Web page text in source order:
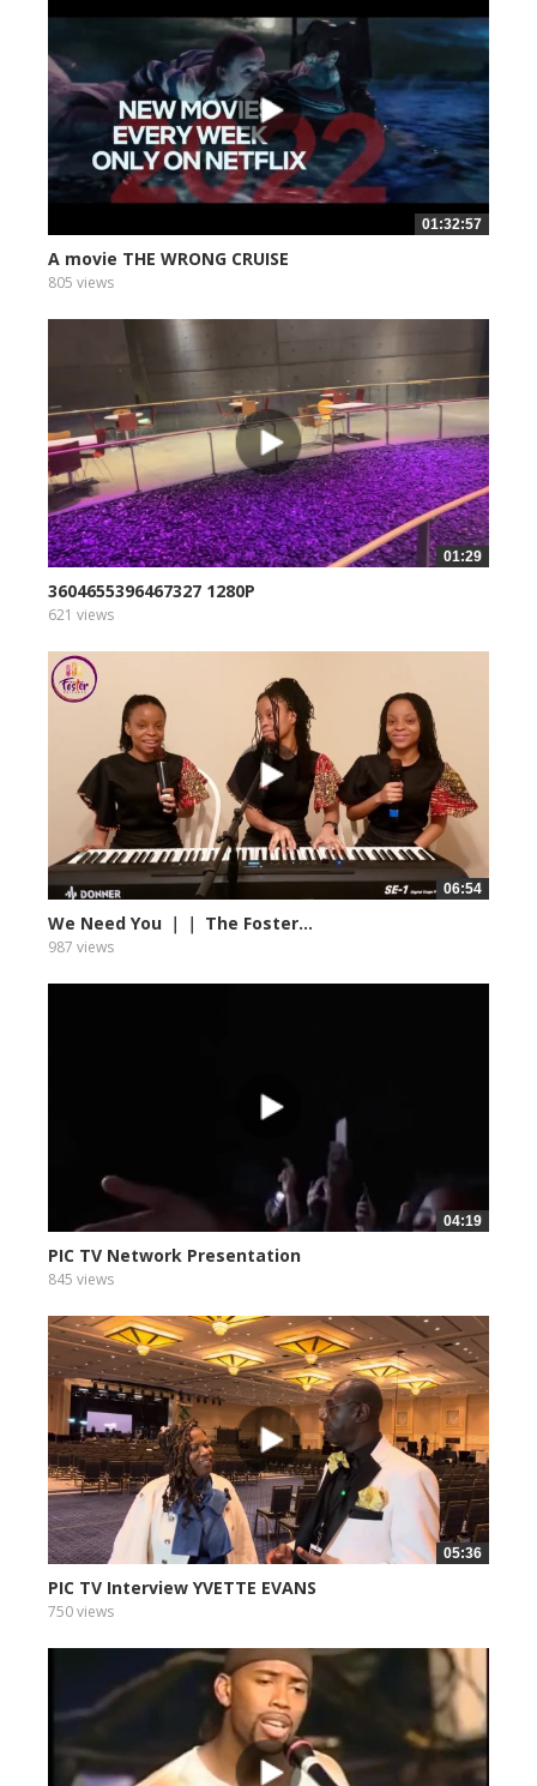
01:32:57
A movie THE WRONG CRUISE
805 views
01:29
3604655396467327 1280P
621 views
06:54
We Need You ｜｜ The Foster...
987 views
04:19
PIC TV Network Presentation
845 views
05:36
PIC TV Interview YVETTE EVANS
750 views